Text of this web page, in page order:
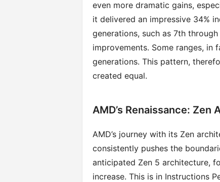
even more dramatic gains,
it delivered an impressive 34%
generations, such as 7th
improvements. Some ranges, in
generations. This pattern,
created equal.
AMD’s Renaissance:
AMD’s journey with its Zen
consistently pushes the
anticipated Zen 5 architecture,
increase. This is in Instructions